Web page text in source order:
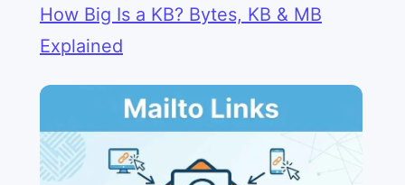
How Big Is a KB? Bytes, KB & MB
Explained